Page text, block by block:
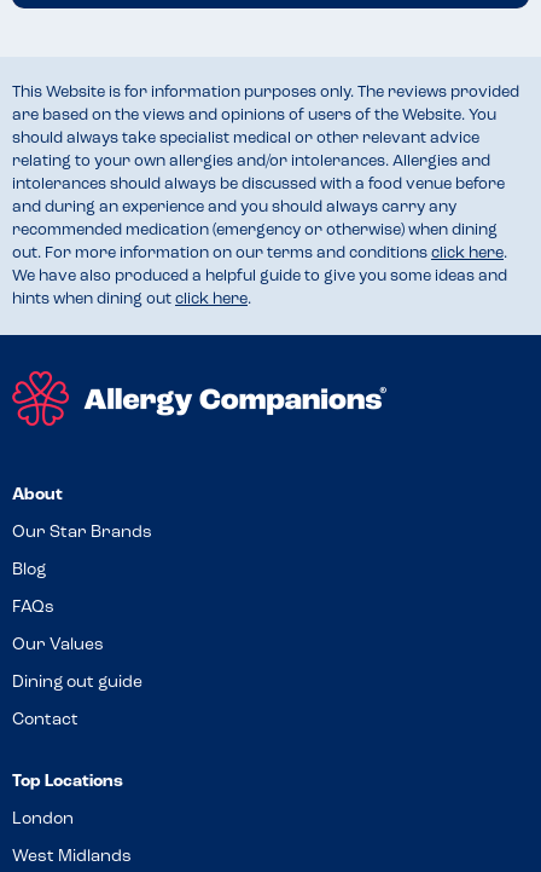
This Website is for information purposes only. The reviews provided
are based on the views and opinions of users of the Website. You
should always take specialist medical or other relevant advice
relating to your own allergies and/or intolerances. Allergies and
intolerances should always be discussed with a food venue before
and during an experience and you should always carry any
recommended medication (emergency or otherwise) when dining
out. For more information on our terms and conditions click here.
We have also produced a helpful guide to give you some ideas and
hints when dining out click here.
About
Our Star Brands
Blog
FAQs
Our Values
Dining out guide
Contact
Top Locations
London
West Midlands